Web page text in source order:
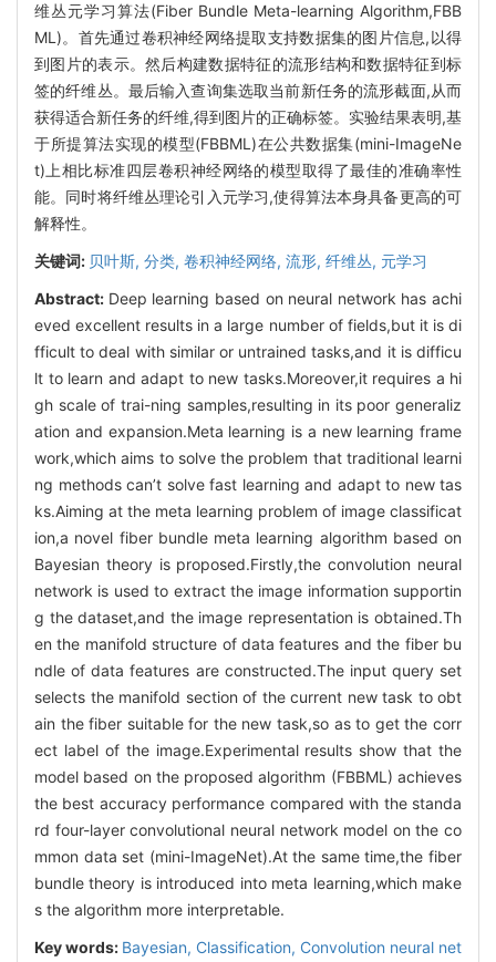
维丛元学习算法(Fiber Bundle Meta-learning Algorithm,FBB
ML)。首先通过卷积神经网络提取支持数据集的图片信息,以得
到图片的表示。然后构建数据特征的流形结构和数据特征到标
签的纤维丛。最后输入查询集选取当前新任务的流形截面,从而
获得适合新任务的纤维,得到图片的正确标签。实验结果表明,基
于所提算法实现的模型(FBBML)在公共数据集(mini-ImageNe
t)上相比标准四层卷积神经网络的模型取得了最佳的准确率性
能。同时将纤维丛理论引入元学习,使得算法本身具备更高的可
解释性。
关键词: 贝叶斯, 分类, 卷积神经网络, 流形, 纤维丛, 元学习
Abstract: Deep learning based on neural network has achi
eved excellent results in a large number of fields,but it is di
fficult to deal with similar or untrained tasks,and it is difficu
lt to learn and adapt to new tasks.Moreover,it requires a hi
gh scale of trai-ning samples,resulting in its poor generaliz
ation and expansion.Meta learning is a new learning frame
work,which aims to solve the problem that traditional learni
ng methods can’t solve fast learning and adapt to new tas
ks.Aiming at the meta learning problem of image classificat
ion,a novel fiber bundle meta learning algorithm based on
Bayesian theory is proposed.Firstly,the convolution neural
network is used to extract the image information supportin
g the dataset,and the image representation is obtained.Th
en the manifold structure of data features and the fiber bu
ndle of data features are constructed.The input query set
selects the manifold section of the current new task to obt
ain the fiber suitable for the new task,so as to get the corr
ect label of the image.Experimental results show that the
model based on the proposed algorithm (FBBML) achieves
the best accuracy performance compared with the standa
rd four-layer convolutional neural network model on the co
mmon data set (mini-ImageNet).At the same time,the fiber
bundle theory is introduced into meta learning,which make
s the algorithm more interpretable.
Key words: Bayesian, Classification, Convolution neural net